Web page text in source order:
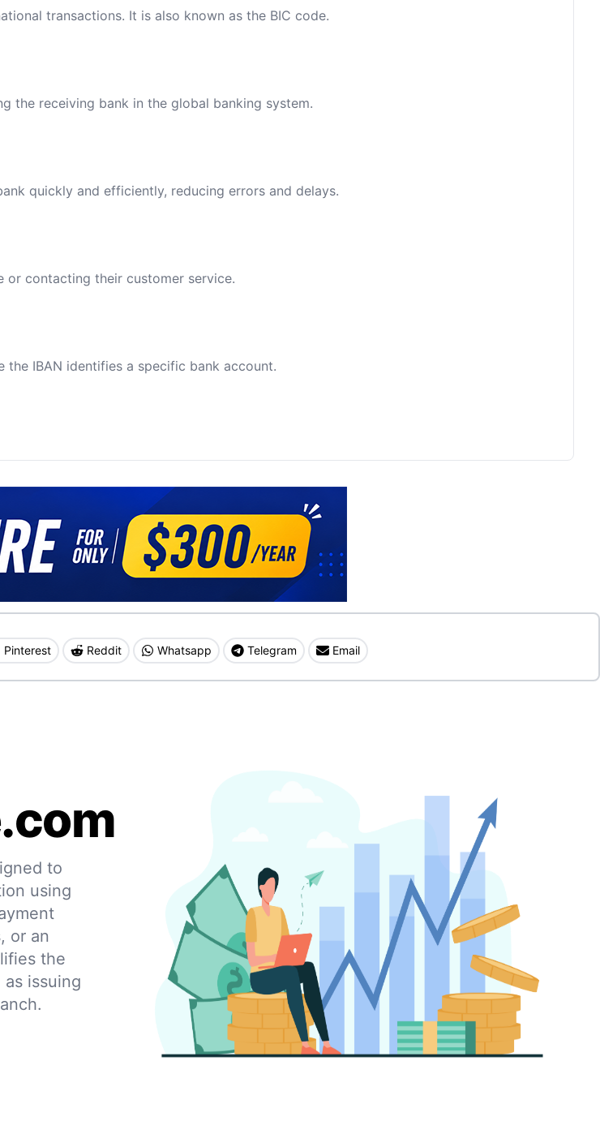
transactions. It is also known as the BIC code.
the receiving bank in the global banking system.
quickly and efficiently, reducing errors and delays.
or contacting their customer service.
the IBAN identifies a specific bank account.
Pinterest Reddit Whatsapp Telegram Email
to
using
or an
the
issuing